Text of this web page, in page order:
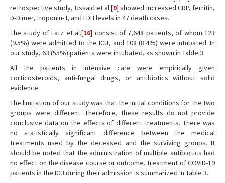
retrospective study, Ussaid et al.[9] showed increased CRP, ferritin,
D-Dimer, troponin- I, and LDH levels in 47 death cases.
The study of Latz et al.[16] consist of 7,648 patients, of whom 123
(9.5%) were admitted to the ICU, and 108 (8.4%) were intubated. In
our study, 63 (55%) patients were intubated, as shown in Table 3.
All the patients in intensive care were empirically given
corticosteroids, anti-fungal drugs, or antibiotics without solid
evidence.
The limitation of our study was that the initial conditions for the two
groups were different. Therefore, these results do not provide
conclusive data on the effects of different treatments. There was
no statistically significant difference between the medical
treatments used by the deceased and the surviving groups. It
should be noted that the administration of multiple antibiotics had
no effect on the disease course or outcome. Treatment of COVID-19
patients in the ICU during their admission is summarized in Table 3.